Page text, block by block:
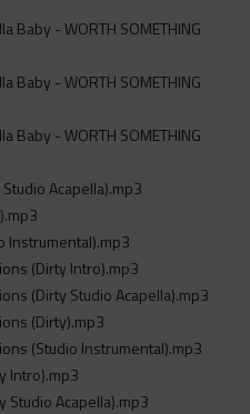
Baby - WORTH SOMETHING
Baby - WORTH SOMETHING
Baby - WORTH SOMETHING
Acapella).mp3
Instrumental).mp3
(Dirty Intro).mp3
(Dirty Studio Acapella).mp3
(Dirty).mp3
(Studio Instrumental).mp3
Intro).mp3
Studio Acapella).mp3